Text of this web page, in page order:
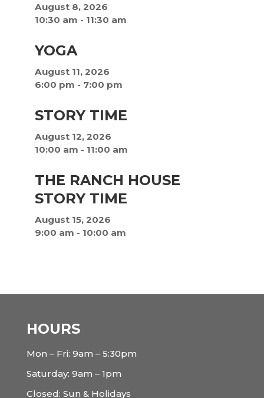
August 8, 2026
10:30 am - 11:30 am
YOGA
August 11, 2026
6:00 pm - 7:00 pm
STORY TIME
August 12, 2026
10:00 am - 11:00 am
THE RANCH HOUSE
STORY TIME
August 15, 2026
9:00 am - 10:00 am
HOURS
Mon – Fri: 9am – 5:30pm
Saturday: 9am – 1pm
Closed: Sun & Holidays